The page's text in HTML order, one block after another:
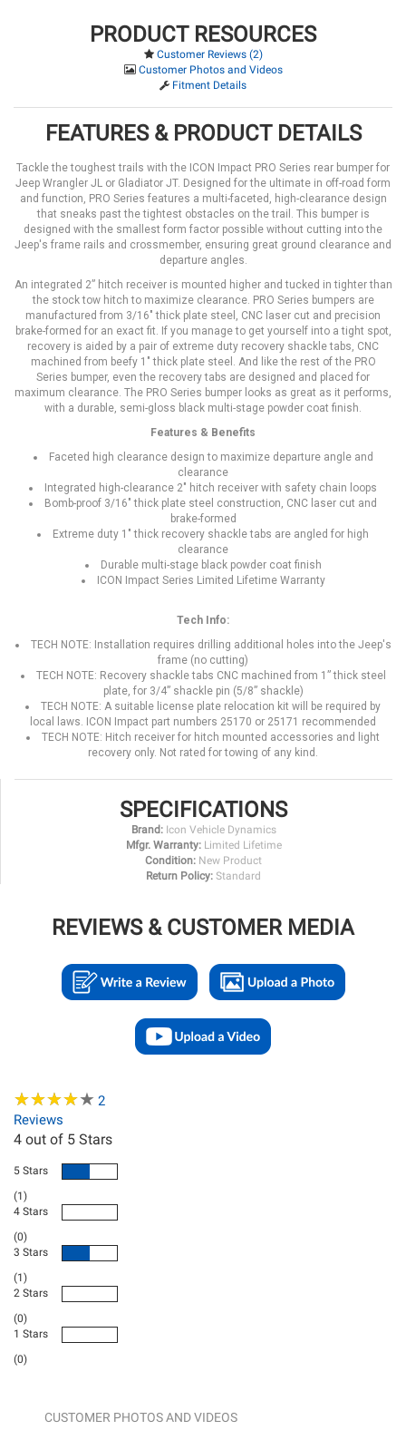
PRODUCT RESOURCES
Customer Reviews (2)
Customer Photos and Videos
Fitment Details
FEATURES & PRODUCT DETAILS
Tackle the toughest trails with the ICON Impact PRO Series rear bumper for
Jeep Wrangler JL or Gladiator JT. Designed for the ultimate in off-road form
and function, PRO Series features a multi-faceted, high-clearance design
that sneaks past the tightest obstacles on the trail. This bumper is
designed with the smallest form factor possible without cutting into the
Jeep's frame rails and crossmember, ensuring great ground clearance and
departure angles.
An integrated 2” hitch receiver is mounted higher and tucked in tighter than
the stock tow hitch to maximize clearance. PRO Series bumpers are
manufactured from 3/16" thick plate steel, CNC laser cut and precision
brake-formed for an exact fit. If you manage to get yourself into a tight spot,
recovery is aided by a pair of extreme duty recovery shackle tabs, CNC
machined from beefy 1" thick plate steel. And like the rest of the PRO
Series bumper, even the recovery tabs are designed and placed for
maximum clearance. The PRO Series bumper looks as great as it performs,
with a durable, semi-gloss black multi-stage powder coat finish.
Features & Benefits
Faceted high clearance design to maximize departure angle and
clearance
Integrated high-clearance 2" hitch receiver with safety chain loops
Bomb-proof 3/16" thick plate steel construction, CNC laser cut and
brake-formed
Extreme duty 1" thick recovery shackle tabs are angled for high
clearance
Durable multi-stage black powder coat finish
ICON Impact Series Limited Lifetime Warranty
Tech Info:
TECH NOTE: Installation requires drilling additional holes into the Jeep's
frame (no cutting)
TECH NOTE: Recovery shackle tabs CNC machined from 1” thick steel
plate, for 3/4” shackle pin (5/8” shackle)
TECH NOTE: A suitable license plate relocation kit will be required by
local laws. ICON Impact part numbers 25170 or 25171 recommended
TECH NOTE: Hitch receiver for hitch mounted accessories and light
recovery only. Not rated for towing of any kind.
SPECIFICATIONS
Brand: Icon Vehicle Dynamics
Mfgr. Warranty: Limited Lifetime
Condition: New Product
Return Policy: Standard
REVIEWS & CUSTOMER MEDIA
★★★★★
★★★★★ 2
Reviews
4 out of 5 Stars
5 Stars
(1)
4 Stars
(0)
3 Stars
(1)
2 Stars
(0)
1 Stars
(0)
CUSTOMER PHOTOS AND VIDEOS